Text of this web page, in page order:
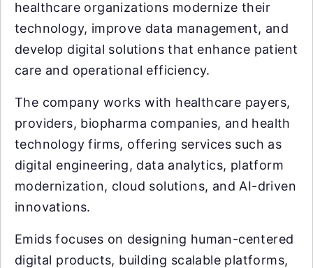
healthcare organizations modernize their
technology, improve data management, and
develop digital solutions that enhance patient
care and operational efficiency.
The company works with healthcare payers,
providers, biopharma companies, and health
technology firms, offering services such as
digital engineering, data analytics, platform
modernization, cloud solutions, and AI-driven
innovations.
Emids focuses on designing human-centered
digital products, building scalable platforms,